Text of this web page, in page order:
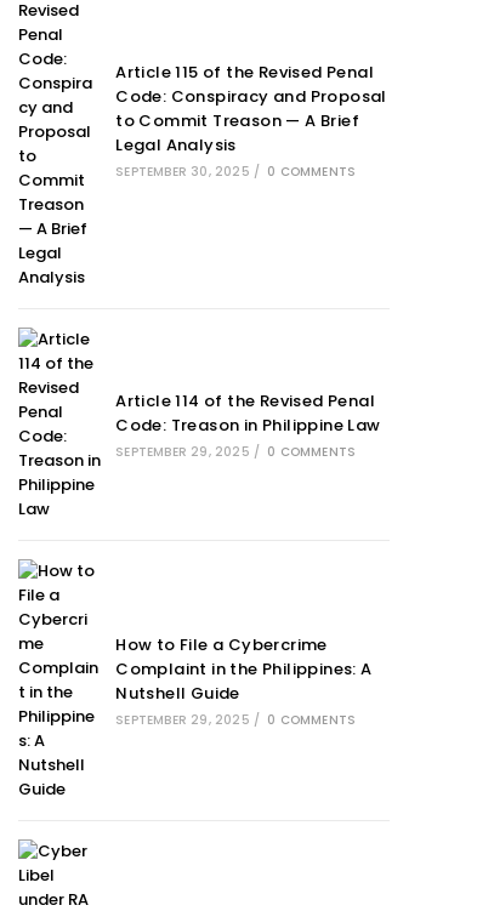
Article 115 of the Revised Penal
Code: Conspiracy and Proposal
to Commit Treason — A Brief
Legal Analysis
SEPTEMBER 30, 2025 / 0 COMMENTS
Article 114 of the Revised Penal
Code: Treason in Philippine Law
SEPTEMBER 29, 2025 / 0 COMMENTS
How to File a Cybercrime
Complaint in the Philippines: A
Nutshell Guide
SEPTEMBER 29, 2025 / 0 COMMENTS